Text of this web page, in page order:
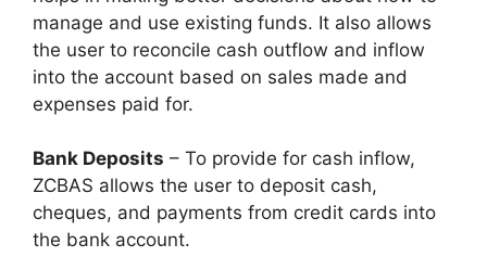
manage and use existing funds. It also allows
the user to reconcile cash outflow and inflow
into the account based on sales made and
expenses paid for.
Bank Deposits – To provide for cash inflow,
ZCBAS allows the user to deposit cash,
cheques, and payments from credit cards into
the bank account.